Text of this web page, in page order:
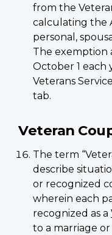
from the
calculating the
personal,
The exemption
October 1 each
Veterans
tab.
Veteran
The term
describe
or recognized
wherein each
recognized as a
to a marriage